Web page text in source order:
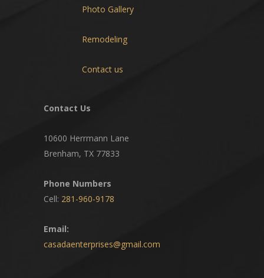
Photo Gallery
Remodeling
Contact us
Contact Us
10600 Herrmann Lane
Brenham, TX 77833
Phone Numbers
Cell: 281-960-9178
Email:
casadaenterprises@gmail.com